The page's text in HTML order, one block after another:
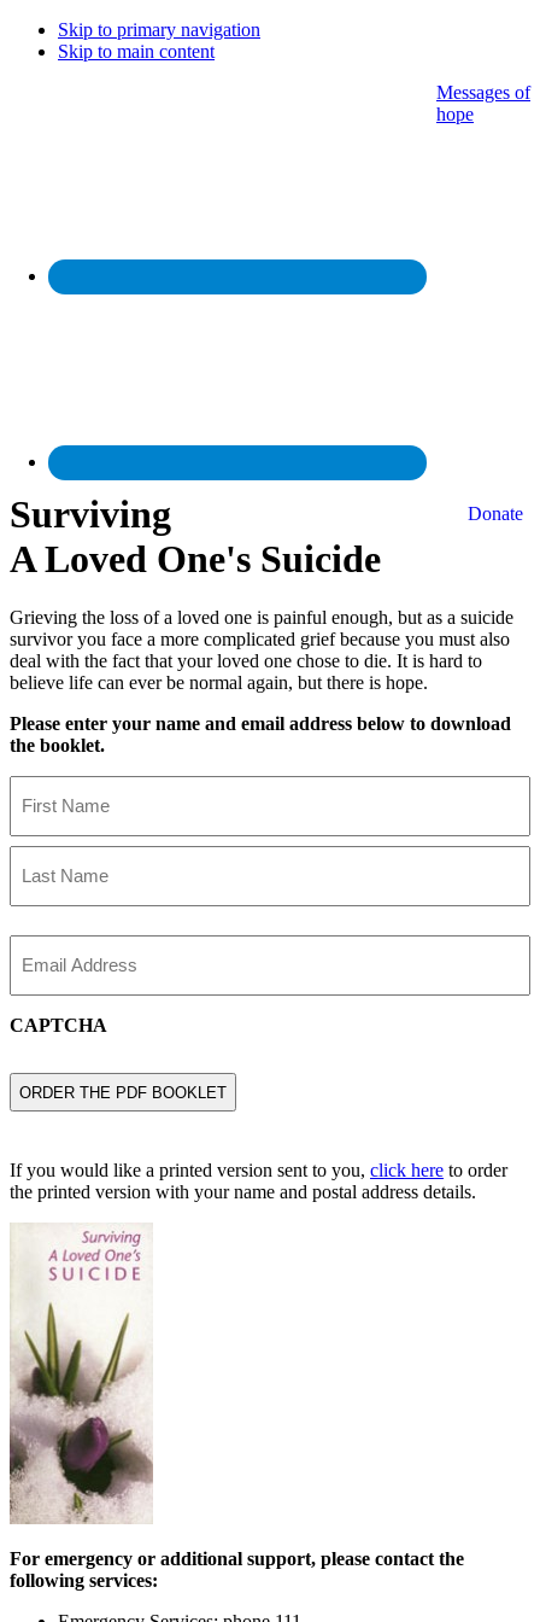
Skip to primary navigation
Skip to main content
Donate
Messages of
hope
Surviving
A Loved One's Suicide
Grieving the loss of a loved one is painful enough, but as a suicide
survivor you face a more complicated grief because you must also
deal with the fact that your loved one chose to die. It is hard to
believe life can ever be normal again, but there is hope.
Please enter your name and email address below to download
the booklet.
First
Name
Name
CAPTCHA
If you would like a printed version sent to you, click here to order
the printed version with your name and postal address details.
For emergency or additional support, please contact the
following services: